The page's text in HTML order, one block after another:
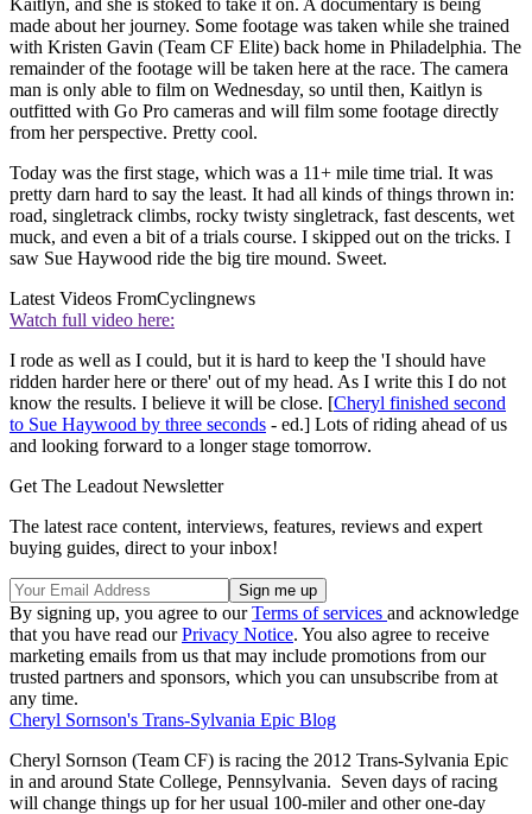
made about her journey. Some footage was taken while she trained
with Kristen Gavin (Team CF Elite) back home in Philadelphia. The
remainder of the footage will be taken here at the race. The camera
man is only able to film on Wednesday, so until then, Kaitlyn is
outfitted with Go Pro cameras and will film some footage directly
from her perspective. Pretty cool.
Today was the first stage, which was a 11+ mile time trial. It was
pretty darn hard to say the least. It had all kinds of things thrown in:
road, singletrack climbs, rocky twisty singletrack, fast descents, wet
muck, and even a bit of a trials course. I skipped out on the tricks. I
saw Sue Haywood ride the big tire mound. Sweet.
Latest Videos FromCyclingnews
Watch full video here:
I rode as well as I could, but it is hard to keep the 'I should have
ridden harder here or there' out of my head. As I write this I do not
know the results. I believe it will be close. [Cheryl finished second
to Sue Haywood by three seconds - ed.] Lots of riding ahead of us
and looking forward to a longer stage tomorrow.
Get The Leadout Newsletter
The latest race content, interviews, features, reviews and expert
buying guides, direct to your inbox!
By signing up, you agree to ourTerms of services and acknowledge
that you have read ourPrivacy Notice. You also agree to receive
marketing emails from us that may include promotions from our
trusted partners and sponsors, which you can unsubscribe from at
any time.
Cheryl Sornson's Trans-Sylvania Epic Blog
Cheryl Sornson (Team CF) is racing the 2012 Trans-Sylvania Epic
in and around State College, Pennsylvania. Seven days of racing
will change things up for her usual 100-miler and other one-day